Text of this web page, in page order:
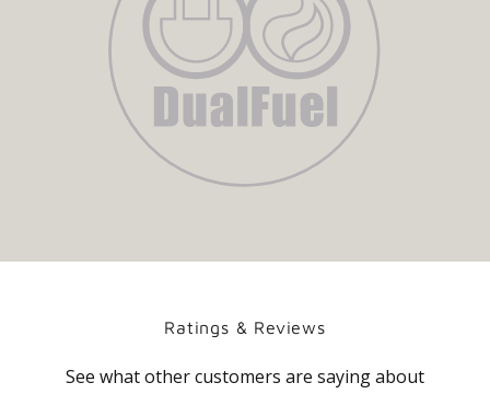
Ratings & Reviews
See what other customers are saying about